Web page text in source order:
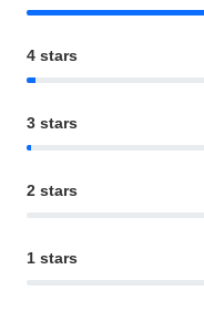
4 stars
3 stars
2 stars
1 stars